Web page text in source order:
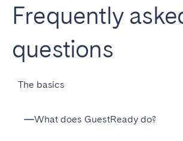
Frequently
questions
The basics
What does GuestReady do?